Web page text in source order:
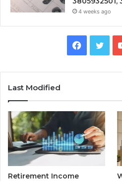
4 weeks ago
Facebook
Last Modified
Retirement Income